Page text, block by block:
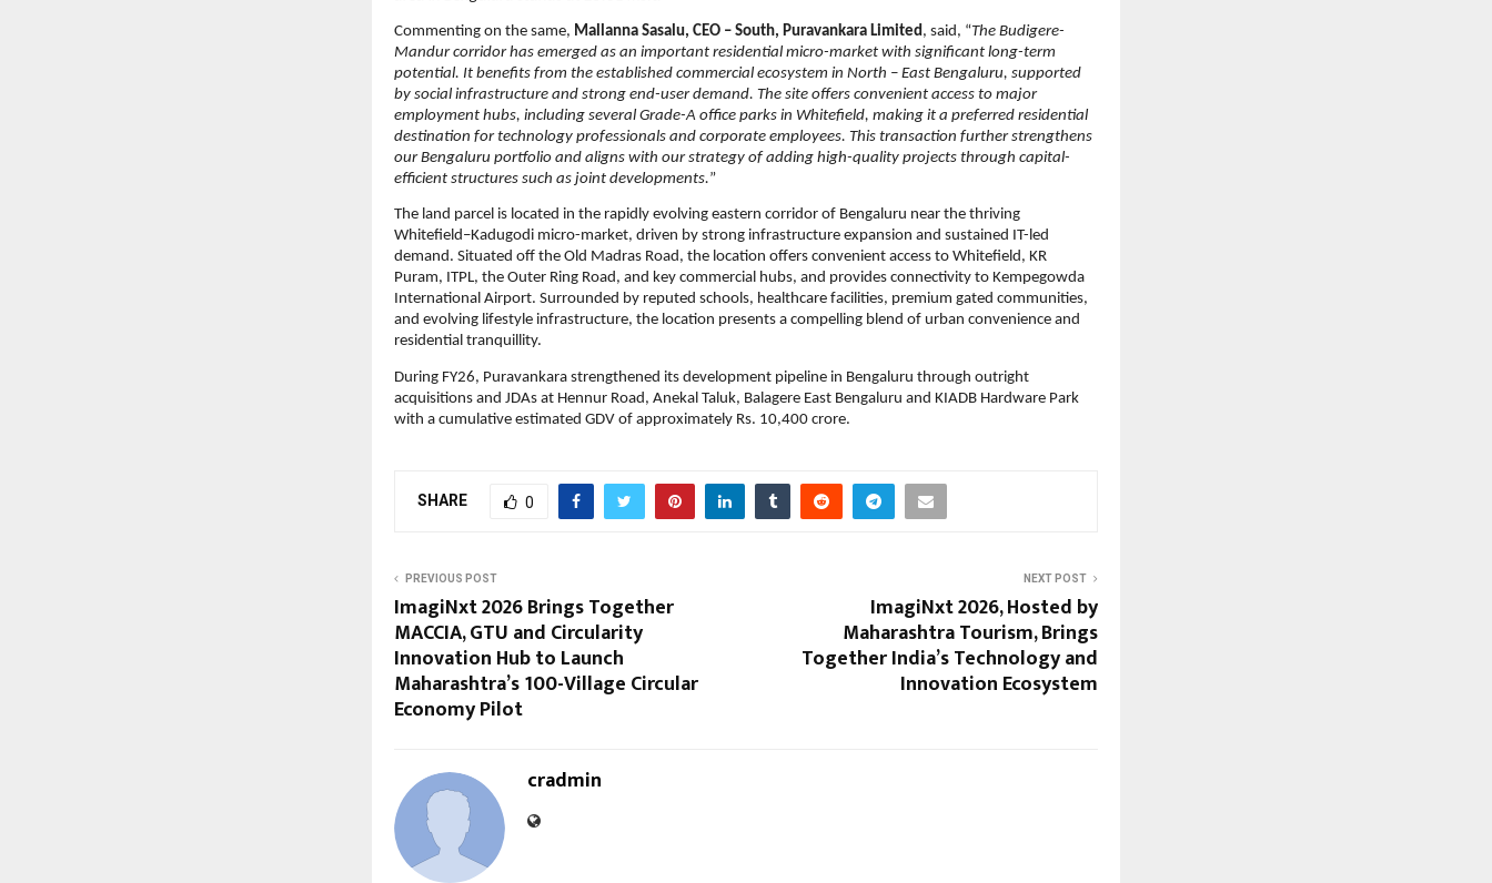
Commenting on the same, Mallanna Sasalu, CEO – South, Puravankara Limited, said, “The Budigere-
Mandur corridor has emerged as an important residential micro-market with significant long-term
potential. It benefits from the established commercial ecosystem in North – East Bengaluru, supported
by social infrastructure and strong end-user demand. The site offers convenient access to major
employment hubs, including several Grade-A office parks in Whitefield, making it a preferred residential
destination for technology professionals and corporate employees. This transaction further strengthens
our Bengaluru portfolio and aligns with our strategy of adding high-quality projects through capital-
efficient structures such as joint developments.”
The land parcel is located in the rapidly evolving eastern corridor of Bengaluru near the thriving
Whitefield–Kadugodi micro-market, driven by strong infrastructure expansion and sustained IT-led
demand. Situated off the Old Madras Road, the location offers convenient access to Whitefield, KR
Puram, ITPL, the Outer Ring Road, and key commercial hubs, and provides connectivity to Kempegowda
International Airport. Surrounded by reputed schools, healthcare facilities, premium gated communities,
and evolving lifestyle infrastructure, the location presents a compelling blend of urban convenience and
residential tranquillity.
During FY26, Puravankara strengthened its development pipeline in Bengaluru through outright
acquisitions and JDAs at Hennur Road, Anekal Taluk, Balagere East Bengaluru and KIADB Hardware Park
with a cumulative estimated GDV of approximately Rs. 10,400 crore.
SHARE 0
PREVIOUS POST
ImagiNxt 2026 Brings Together
MACCIA, GTU and Circularity
Innovation Hub to Launch
Maharashtra’s 100-Village Circular
Economy Pilot
NEXT POST
ImagiNxt 2026, Hosted by
Maharashtra Tourism, Brings
Together India’s Technology and
Innovation Ecosystem
cradmin